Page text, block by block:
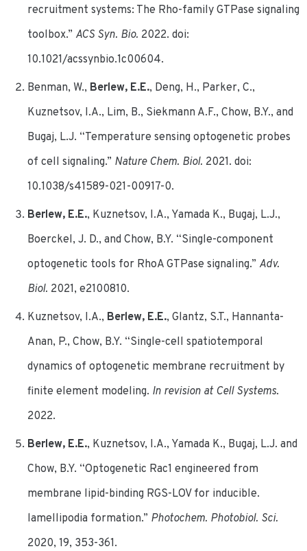
recruitment systems: The Rho-family GTPase signaling
toolbox.” ACS Syn. Bio. 2022. doi:
10.1021/acssynbio.1c00604.
Benman, W., Berlew, E.E., Deng, H., Parker, C.,
Kuznetsov, I.A., Lim, B., Siekmann A.F., Chow, B.Y., and
Bugaj, L.J. “Temperature sensing optogenetic probes
of cell signaling.” Nature Chem. Biol. 2021. doi:
10.1038/s41589-021-00917-0.
Berlew, E.E., Kuznetsov, I.A., Yamada K., Bugaj, L.J.,
Boerckel, J. D., and Chow, B.Y. “Single-component
optogenetic tools for RhoA GTPase signaling.” Adv.
Biol. 2021, e2100810.
Kuznetsov, I.A., Berlew, E.E., Glantz, S.T., Hannanta-
Anan, P., Chow, B.Y. “Single-cell spatiotemporal
dynamics of optogenetic membrane recruitment by
finite element modeling. In revision at Cell Systems.
2022.
Berlew, E.E., Kuznetsov, I.A., Yamada K., Bugaj, L.J. and
Chow, B.Y. “Optogenetic Rac1 engineered from
membrane lipid-binding RGS-LOV for inducible.
lamellipodia formation.” Photochem. Photobiol. Sci.
2020, 19, 353-361.